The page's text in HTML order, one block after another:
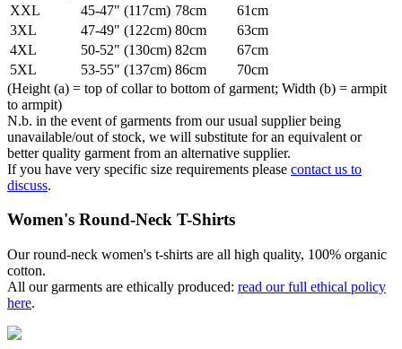
XXL
45-47" (117cm) 78cm
61cm
3XL
47-49" (122cm) 80cm
63cm
4XL
50-52" (130cm) 82cm
67cm
5XL
53-55" (137cm) 86cm
70cm
(Height (a) = top of collar to bottom of garment; Width (b) = armpit
to armpit)
N.b. in the event of garments from our usual supplier being
unavailable/out of stock, we will substitute for an equivalent or
better quality garment from an alternative supplier.
If you have very specific size requirements please contact us to
discuss.
Women's Round-Neck T-Shirts
Our round-neck women's t-shirts are all high quality, 100% organic
cotton.
All our garments are ethically produced: read our full ethical policy
here.